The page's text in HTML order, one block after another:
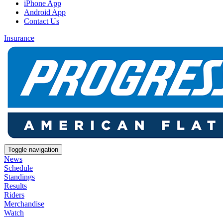
iPhone App
Android App
Contact Us
Insurance
Toggle navigation
News
Schedule
Standings
Results
Riders
Merchandise
Watch